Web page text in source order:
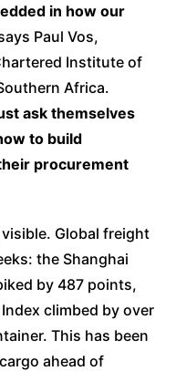
in how our
Paul Vos,
Institute of
Africa.
ask themselves
to build
procurement
Global freight
the Shanghai
by 487 points,
climbed by over
This has been
ahead of